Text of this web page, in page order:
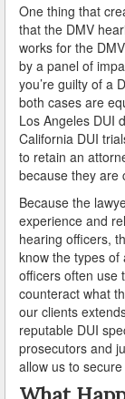
Industry
Inglewood
Irwindale
La
La Habra
La Mirada
La Puente
La Verne
Lakewood
Lancaster
One thing that
that the DMV
works for the
by a panel of
you’re guilty of a
both cases are
Los Angeles DUI
California DUI
to retain an
because they are
Because the
experience and
hearing officers,
know the types
officers often use
counteract what
our clients
reputable DUI
prosecutors and
allow us to